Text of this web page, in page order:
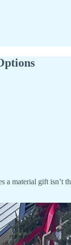
material gift isn’t